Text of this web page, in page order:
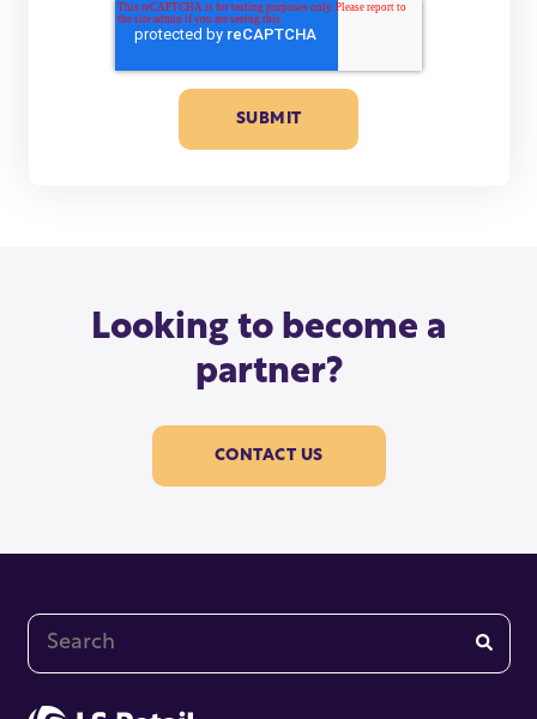
Looking to become a
partner?
CONTACT US
This is a search field with an auto-suggest feature